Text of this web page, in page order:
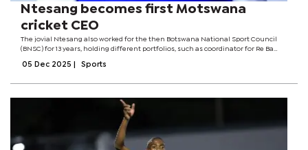
Ntesang becomes first Motswana
cricket CEO
The jovial Ntesang also worked for the then Botswana National Sport Council
(BNSC) for 13 years, holding different portfolios, such as coordinator for Re Ba
than 24 years of sport...
05 Dec 2025 Sports